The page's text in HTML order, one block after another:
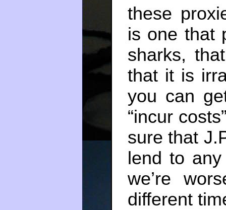
these
is one that
sharks,
that it is
you can
“incur
sure that
lend to
we’re
different